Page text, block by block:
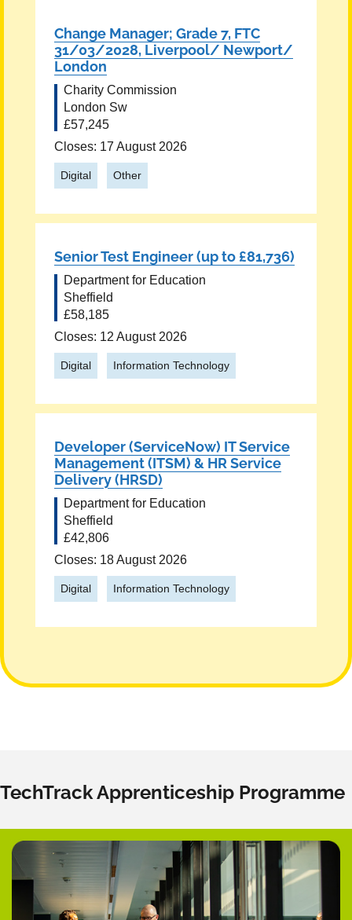
Change Manager; Grade 7, FTC
31/03/2028, Liverpool/ Newport/
London
Charity Commission
London Sw
£57,245
Closes: 17 August 2026
Digital Other
Senior Test Engineer (up to £81,736)
Department for Education
Sheffield
£58,185
Closes: 12 August 2026
Digital Information Technology
Developer (ServiceNow) IT Service
Management (ITSM) & HR Service
Delivery (HRSD)
Department for Education
Sheffield
£42,806
Closes: 18 August 2026
Digital Information Technology
TechTrack Apprenticeship Programme